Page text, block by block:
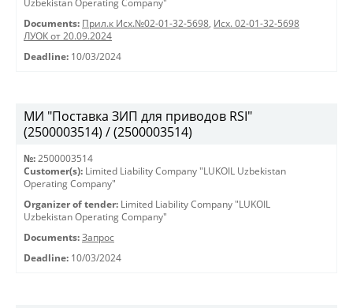
Uzbekistan Operating Company"
Documents: Прил.к Исх.№02-01-32-5698, Исх. 02-01-32-5698
ЛУОК от 20.09.2024
Deadline: 10/03/2024
МИ "Поставка ЗИП для приводов RSI"
(2500003514) / (2500003514)
№: 2500003514
Customer(s): Limited Liability Company "LUKOIL Uzbekistan
Operating Company"
Organizer of tender: Limited Liability Company "LUKOIL
Uzbekistan Operating Company"
Documents: Запрос
Deadline: 10/03/2024